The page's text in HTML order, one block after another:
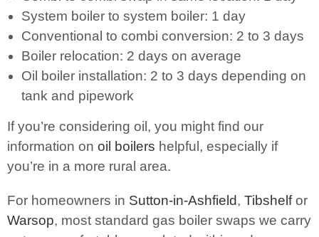
System boiler to system boiler: 1 day
Conventional to combi conversion: 2 to 3 days
Boiler relocation: 2 days on average
Oil boiler installation: 2 to 3 days depending on
tank and pipework
If you’re considering oil, you might find our
information on oil boilers helpful, especially if
you’re in a more rural area.
For homeowners in Sutton-in-Ashfield, Tibshelfor
Warsop, most standard gas boiler swaps we carry